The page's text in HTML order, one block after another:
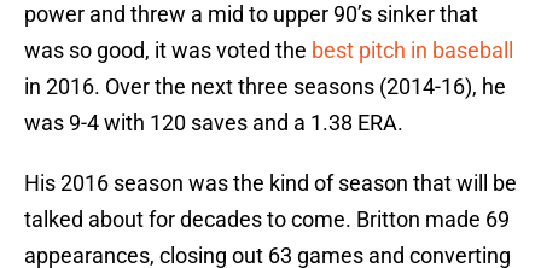
power and threw a mid to upper 90’s sinker that
was so good, it was voted the best pitch in baseball
in 2016. Over the next three seasons (2014-16), he
was 9-4 with 120 saves and a 1.38 ERA.
His 2016 season was the kind of season that will be
talked about for decades to come. Britton made 69
appearances, closing out 63 games and converting